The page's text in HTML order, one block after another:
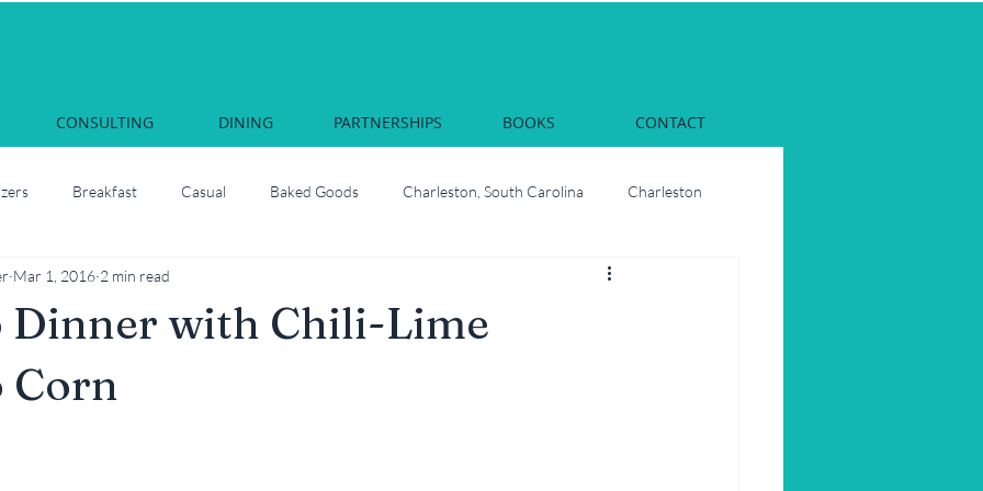
CONSULTING DINING PARTNERSHIPS BOOKS CONTACT
Breakfast Casual Baked Goods Charleston, South Carolina Charleston
Courses & Cocktails
Carolina
Dinner with Chili-Lime
Corn
Mar 1, 2016 2 min read